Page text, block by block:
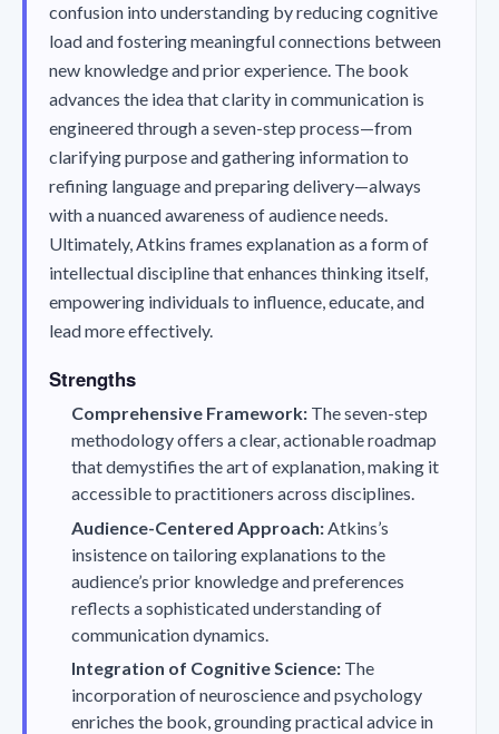
confusion into understanding by reducing cognitive
load and fostering meaningful connections between
new knowledge and prior experience. The book
advances the idea that clarity in communication is
engineered through a seven-step process—from
clarifying purpose and gathering information to
refining language and preparing delivery—always
with a nuanced awareness of audience needs.
Ultimately, Atkins frames explanation as a form of
intellectual discipline that enhances thinking itself,
empowering individuals to influence, educate, and
lead more effectively.
Strengths
Comprehensive Framework: The seven-step
methodology offers a clear, actionable roadmap
that demystifies the art of explanation, making it
accessible to practitioners across disciplines.
Audience-Centered Approach: Atkins’s
insistence on tailoring explanations to the
audience’s prior knowledge and preferences
reflects a sophisticated understanding of
communication dynamics.
Integration of Cognitive Science: The
incorporation of neuroscience and psychology
enriches the book, grounding practical advice in